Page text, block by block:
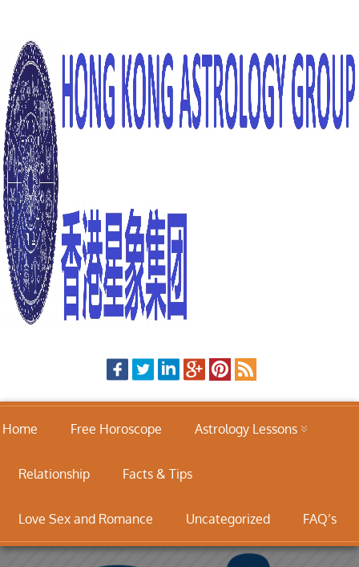
Home Free Horoscope Astrology Lessons
Relationship Facts & Tips
Love Sex and Romance Uncategorized FAQ’s